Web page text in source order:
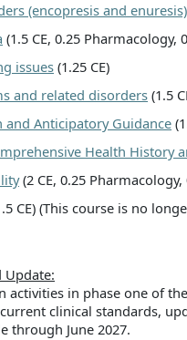
(encopresis and enuresis)
(1.5 CE, 0.25 Pharmacology,
issues (1.25 CE)
and related disorders(1.5
Anticipatory Guidance
Health History
(2 CE, 0.25
CE) (This course is no
Update:
in phase one of
clinical standards,
through June 2027.